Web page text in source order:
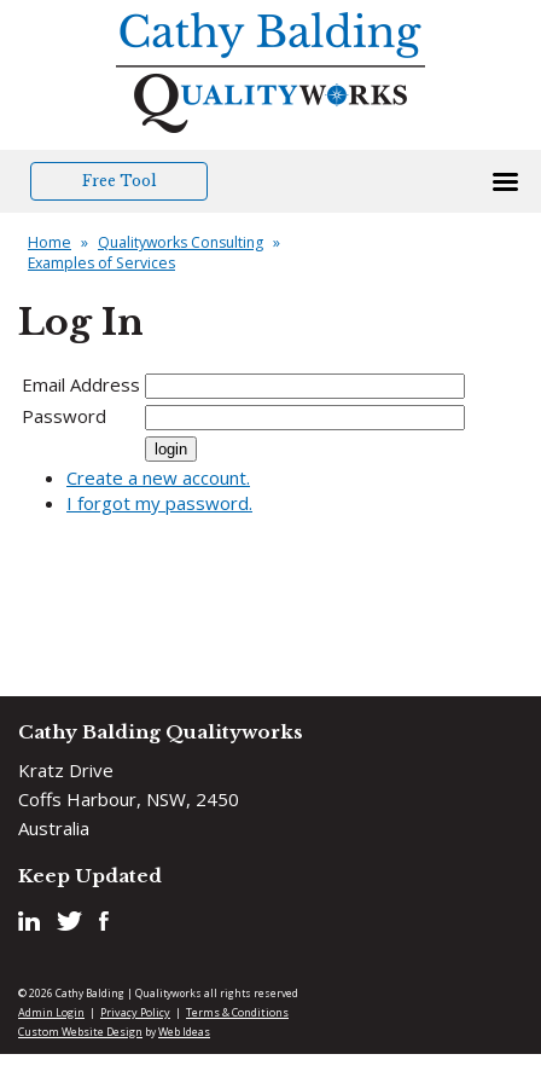
Free Tool
Home » Qualityworks Consulting »
Examples of Services
Log In
Email Address
Password
Create a new account.
I forgot my password.
Cathy Balding Qualityworks
Kratz Drive
Coffs Harbour, NSW, 2450
Australia
Keep Updated
© 2026 Cathy Balding | Qualityworks all rights reserved
Admin Login | Privacy Policy | Terms & Conditions
Custom Website Design byWeb Ideas